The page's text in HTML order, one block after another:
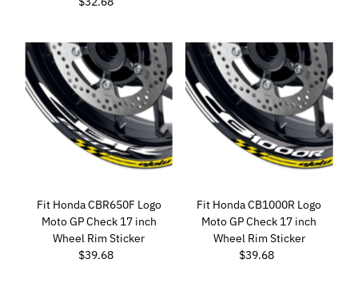
Fit Honda CBR650F Logo
Moto GP Check 17 inch
Wheel Rim Sticker
Regular
$39.68
Fit Honda CB1000R Logo
Moto GP Check 17 inch
Wheel Rim Sticker
Regular
$39.68